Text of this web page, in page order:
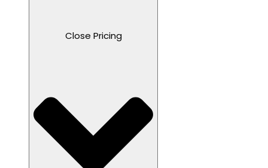
Close Pricing